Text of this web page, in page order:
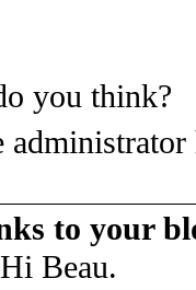
you think?
to your
Hi Beau.